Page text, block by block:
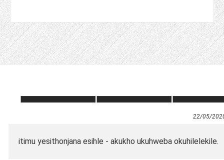
22/05/
itimu yesithonjana esihle - akukho ukuhweba okuhilelekile.